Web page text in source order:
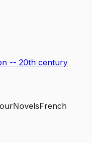
-- 20th century
NovelsFrench